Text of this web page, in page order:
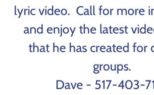
lyric video. Call for more
and enjoy the latest
that he has created for
groups.
Dave - 517-403-